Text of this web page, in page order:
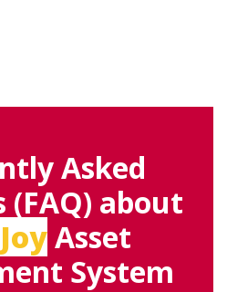
Asked
(FAQ) about
JoyAsset
System